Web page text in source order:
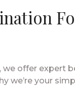
we offer expert
we’re your